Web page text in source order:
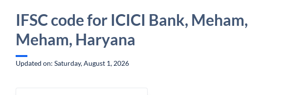
IFSC code for ICICI Bank, Meham,
Meham, Haryana
Updated on: Saturday, August 1, 2026